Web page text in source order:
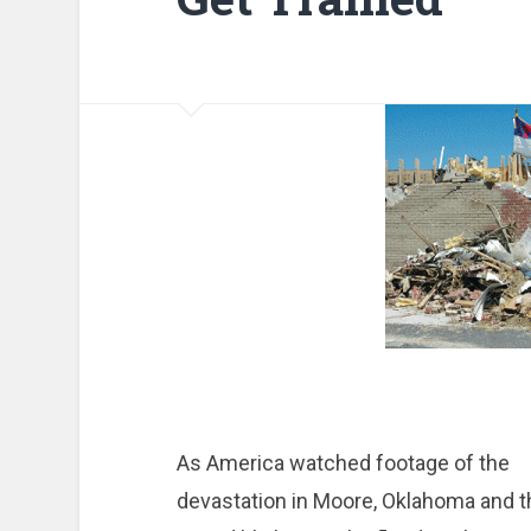
As America watched footage of the
devastation in Moore, Oklahoma and